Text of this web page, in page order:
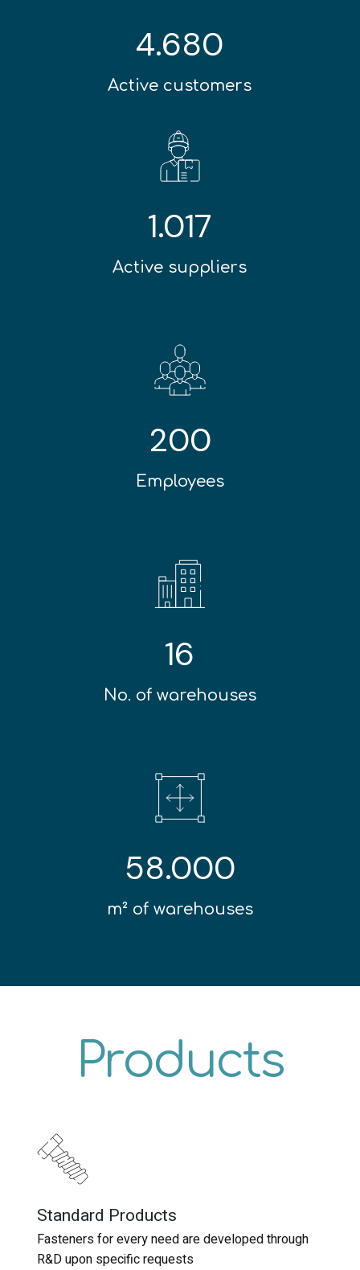
4.680
Active customers
1.017
Active suppliers
200
Employees
16
No. of warehouses
58.000
m² of warehouses
Products
Standard Products
Fasteners for every need are developed through
R&D upon specific requests
Standard Products
Fasteners for every need are developed through
R&D upon specific requests